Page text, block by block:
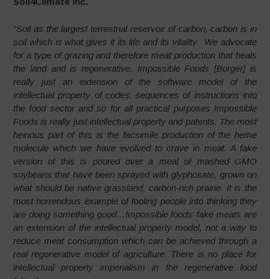
“Soil as the largest terrestrial reservoir of carbon, carbon is in
soil which is what gives it its life and its vitality. We advocate
for a type of grazing and therefore meat production that heals
the land and is regenerative. Impossible Foods [Burger] is
really just an extension of the software model of the
intellectual property of codes, sequences of instructions into
the food sector and so for all practical purposes Impossible
Foods is really just intellectual property and patents. The most
heinous part of this is the facsimile production of the heme
molecule which we have evolved to crave in meat. A fake
version of this is poured over a meal of mashed GMO
soybeans that have been sprayed with glyphosate, grown on
what should be native grassland, carbon-rich prairie. It is the
most horrendous example of fooling people into thinking they
are doing something good…Impossible foods’ fake meats are
an extension of the intellectual property model, not a way to
reduce meat consumption which can be achieved through a
real regenerative model of agriculture. There is no place for
intellectual property imperialism in the regenerative food